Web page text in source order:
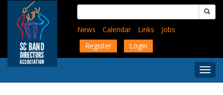
content
Search
for:
News
Calendar Links
Jobs
Register
Login
Menu